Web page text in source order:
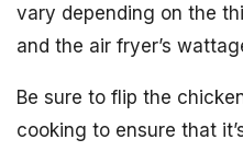
vary depending on the
and the air fryer’s
Be sure to flip the
cooking to ensure that